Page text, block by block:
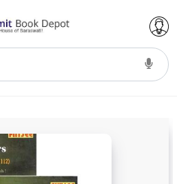
BA 4th Semester PU Chandigarh